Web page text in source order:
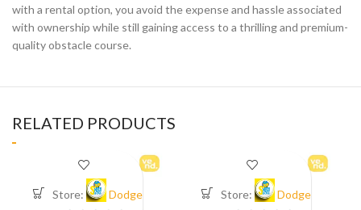
with a rental option, you avoid the expense and hassle associated
with ownership while still gaining access to a thrilling and premium-
quality obstacle course.
RELATED PRODUCTS
Store: Dodge Store: Dodge